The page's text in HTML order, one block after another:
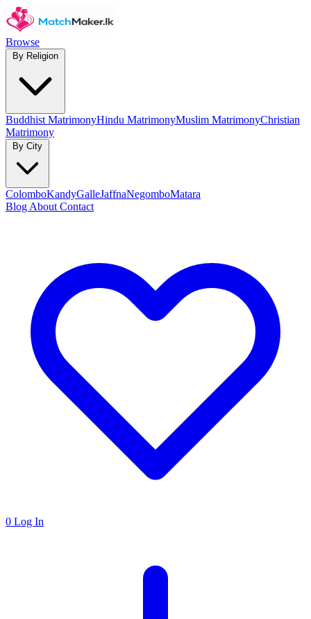
Browse
Buddhist MatrimonyHindu MatrimonyMuslim MatrimonyChristian
Matrimony
ColomboKandyGalleJaffnaNegomboMatara
Blog About Contact
0 Log In